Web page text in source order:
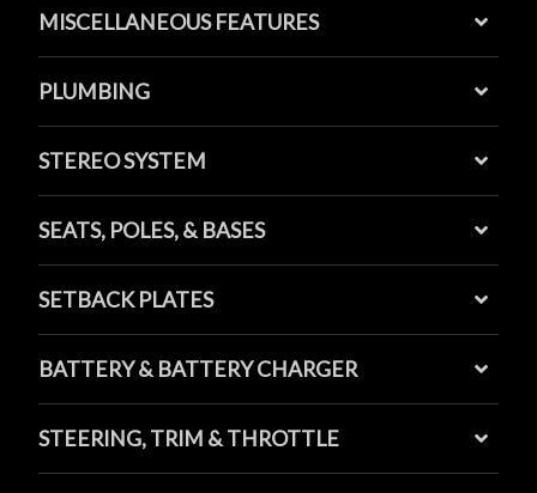
MISCELLANEOUS FEATURES
PLUMBING
STEREO SYSTEM
SEATS, POLES, & BASES
SETBACK PLATES
BATTERY & BATTERY CHARGER
STEERING, TRIM & THROTTLE